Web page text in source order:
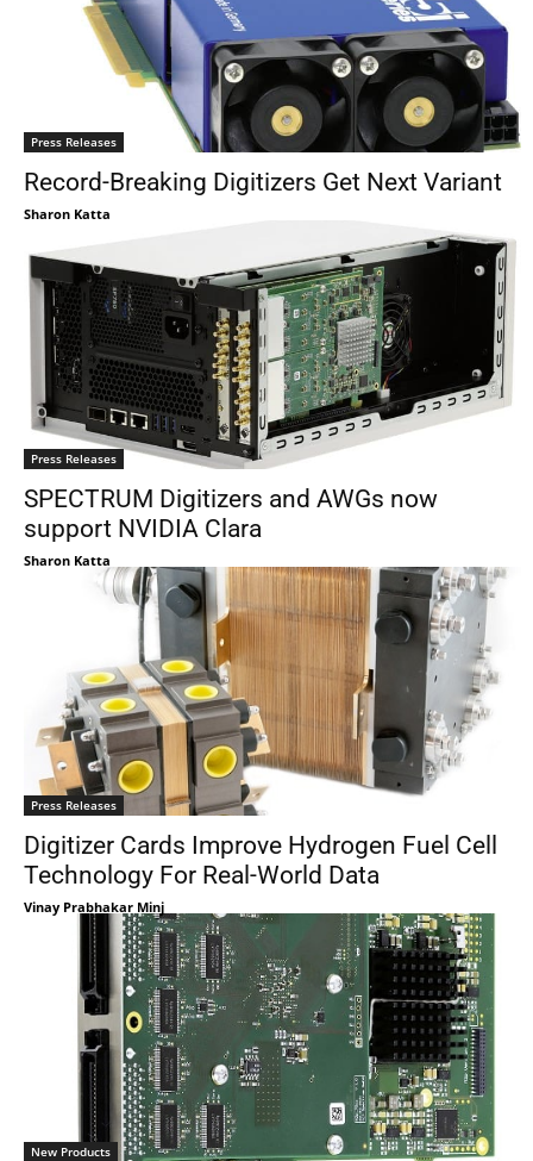
Press Releases
Record-Breaking Digitizers Get Next Variant
Sharon Katta
Press Releases
SPECTRUM Digitizers and AWGs now
support NVIDIA Clara
Sharon Katta
Press Releases
Digitizer Cards Improve Hydrogen Fuel Cell
Technology For Real-World Data
Vinay Prabhakar Minj
New Products